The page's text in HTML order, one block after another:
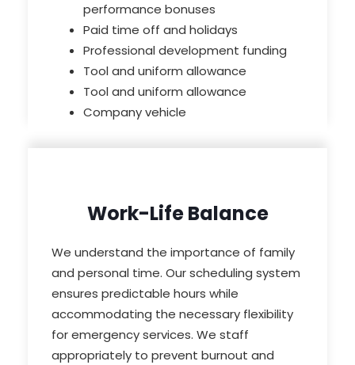
performance bonuses
Paid time off and holidays
Professional development funding
Tool and uniform allowance
Tool and uniform allowance
Company vehicle
Work-Life Balance
We understand the importance of family
and personal time. Our scheduling system
ensures predictable hours while
accommodating the necessary flexibility
for emergency services. We staff
appropriately to prevent burnout and